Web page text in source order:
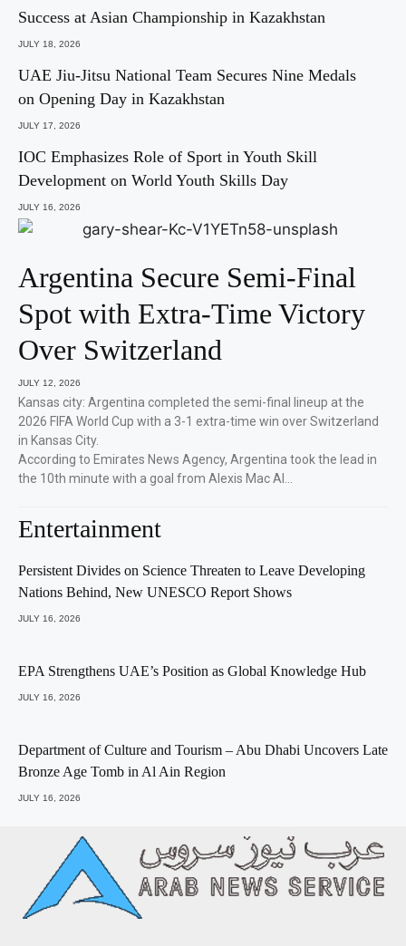
Success at Asian Championship in Kazakhstan
JULY 18, 2026
UAE Jiu-Jitsu National Team Secures Nine Medals
on Opening Day in Kazakhstan
JULY 17, 2026
IOC Emphasizes Role of Sport in Youth Skill
Development on World Youth Skills Day
JULY 16, 2026
Argentina Secure Semi-Final
Spot with Extra-Time Victory
Over Switzerland
JULY 12, 2026
Kansas city: Argentina completed the semi-final lineup at the
2026 FIFA World Cup with a 3-1 extra-time win over Switzerland
in Kansas City.
According to Emirates News Agency, Argentina took the lead in
the 10th minute with a goal from Alexis Mac Al…
Entertainment
Persistent Divides on Science Threaten to Leave Developing
Nations Behind, New UNESCO Report Shows
JULY 16, 2026
EPA Strengthens UAE’s Position as Global Knowledge Hub
JULY 16, 2026
Department of Culture and Tourism – Abu Dhabi Uncovers Late
Bronze Age Tomb in Al Ain Region
JULY 16, 2026